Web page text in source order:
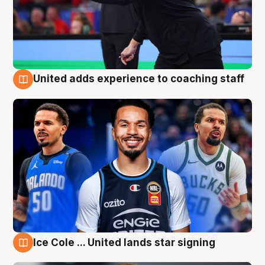
United adds experience to coaching staff
Ice Cole ... United lands star signing